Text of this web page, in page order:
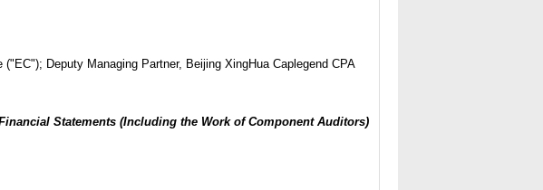
Deputy Managing Partner, Beijing XingHua Caplegend CPA
Statements (Including the Work of Component Auditors)